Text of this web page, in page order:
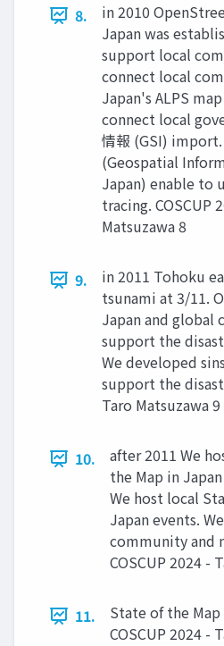
8.
in 2010
Japan was
support local
connect local
Japan's ALPS
connect local
情報 (GSI)
(Geospatial
Japan) enable to
tracing. COSCUP
Matsuzawa 8
9.
in 2011 Tohoku
tsunami at 3/11.
Japan and global
support the
We developed
support the
Taro Matsuzawa 9
10.
after 2011 We
the Map in
We host local
Japan events.
community and
COSCUP 2024 -
11.
State of the Map
COSCUP 2024 -